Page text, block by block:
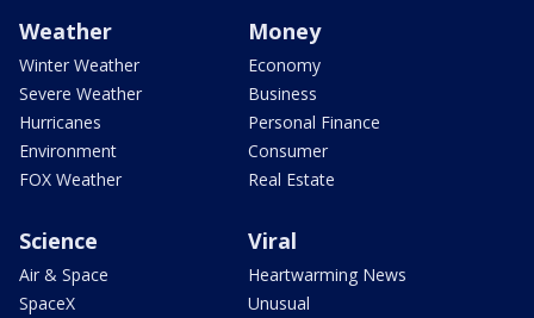
Weather
Winter Weather
Severe Weather
Hurricanes
Environment
FOX Weather
Money
Economy
Business
Personal Finance
Consumer
Real Estate
Science
Air & Space
SpaceX
Viral
Heartwarming News
Unusual